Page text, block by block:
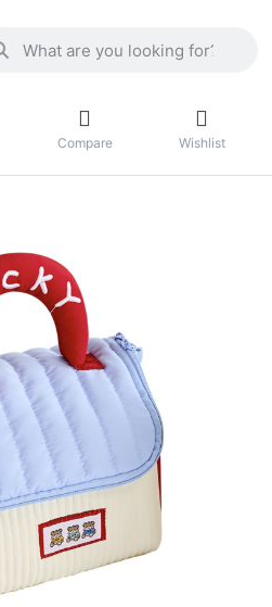
Compare Wishlist